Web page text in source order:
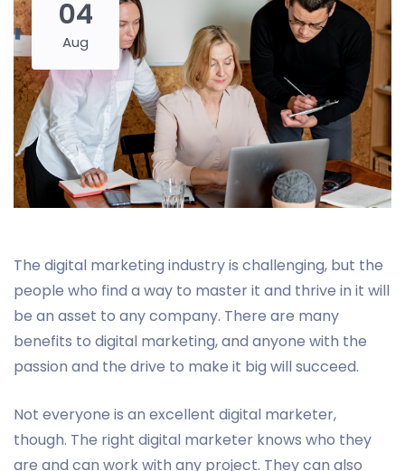
04
Aug
The digital marketing industry is challenging, but the
people who find a way to master it and thrive in it will
be an asset to any company. There are many
benefits to digital marketing, and anyone with the
passion and the drive to make it big will succeed.
Not everyone is an excellent digital marketer,
though. The right digital marketer knows who they
are and can work with any project. They can also